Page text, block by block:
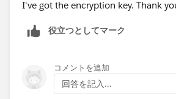
I've got the encryption key. Thank
役立つとしてマーク
コメントを追加
回答を記入...